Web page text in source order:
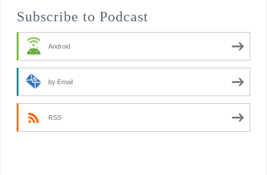
Subscribe to Podcast
Android
by Email
RSS